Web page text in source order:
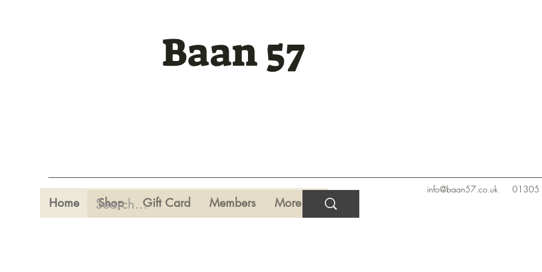
Baan 57
Home Shop Gift Card Members More
info@baan57.co.uk 01305